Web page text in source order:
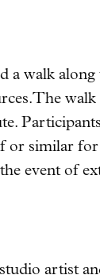
walk
The walk
similar
event of
artist